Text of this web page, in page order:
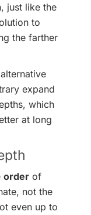
just like the
to
the farther
expand
which
at long
order of
not the
even up to